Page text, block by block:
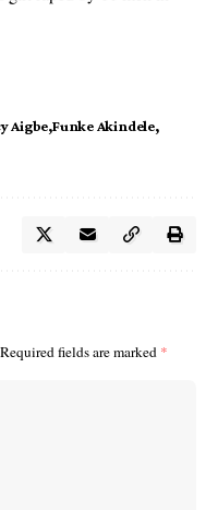
Aigbe Funke Akindele
Required fields are marked *